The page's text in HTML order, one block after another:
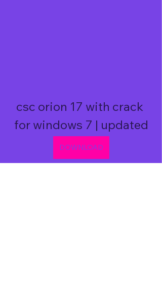
csc orion 17 with crack
for windows 7 | updated
DOWNLOAD